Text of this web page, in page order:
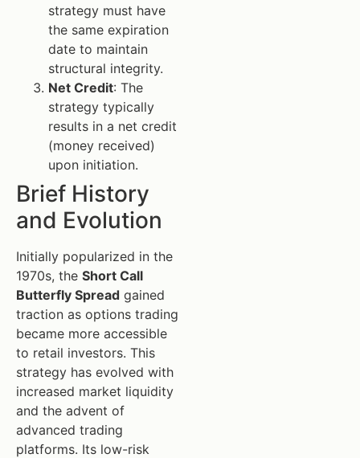
strategy must have
the same expiration
date to maintain
structural integrity.
Net Credit: The
strategy typically
results in a net credit
(money received)
upon initiation.
Brief History
and Evolution
Initially popularized in the
1970s, the Short Call
Butterfly Spread gained
traction as options trading
became more accessible
to retail investors. This
strategy has evolved with
increased market liquidity
and the advent of
advanced trading
platforms. Its low-risk